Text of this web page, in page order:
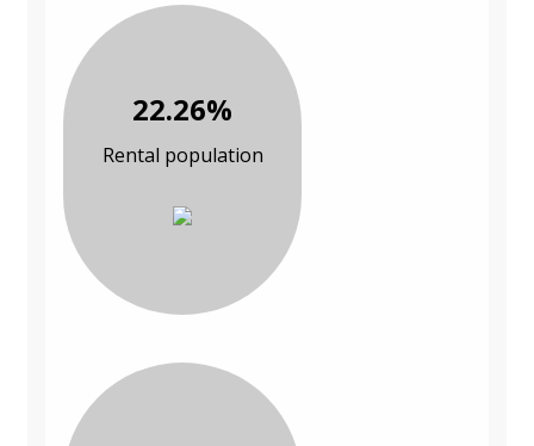
22.26%
Rental population